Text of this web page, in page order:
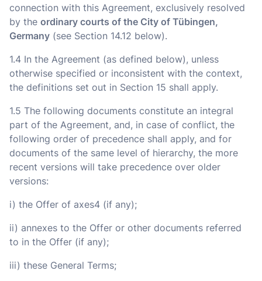
connection with this Agreement, exclusively resolved
by the ordinary courts of the City of Tübingen,
Germany (see Section 14.12 below).
1.4 In the Agreement (as defined below), unless
otherwise specified or inconsistent with the context,
the definitions set out in Section 15 shall apply.
1.5 The following documents constitute an integral
part of the Agreement, and, in case of conflict, the
following order of precedence shall apply, and for
documents of the same level of hierarchy, the more
recent versions will take precedence over older
versions:
i) the Offer of axes4 (if any);
ii) annexes to the Offer or other documents referred
to in the Offer (if any);
iii) these General Terms;